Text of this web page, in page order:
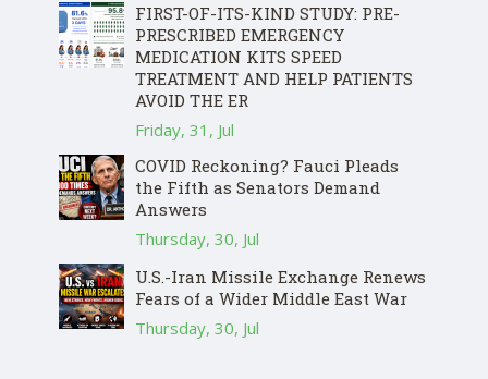
FIRST-OF-ITS-KIND STUDY: PRE-
PRESCRIBED EMERGENCY
MEDICATION KITS SPEED
TREATMENT AND HELP PATIENTS
AVOID THE ER
Friday, 31, Jul
COVID Reckoning? Fauci Pleads
the Fifth as Senators Demand
Answers
Thursday, 30, Jul
U.S.-Iran Missile Exchange Renews
Fears of a Wider Middle East War
Thursday, 30, Jul